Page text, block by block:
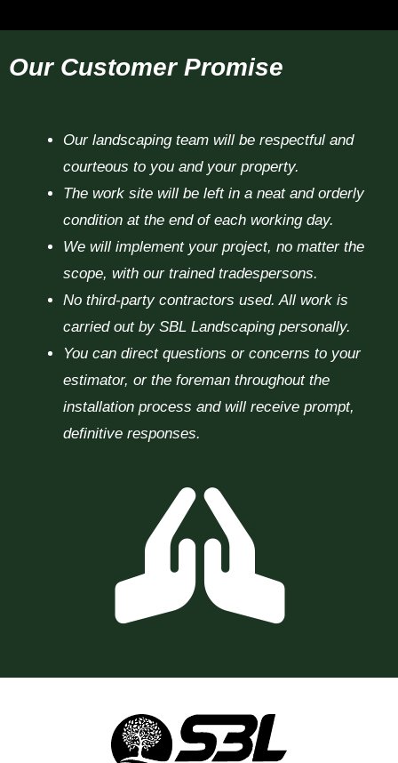
Our Customer Promise
Our landscaping team will be respectful and
courteous to you and your property.
The work site will be left in a neat and orderly
condition at the end of each working day.
We will implement your project, no matter the
scope, with our trained tradespersons.
No third-party contractors used. All work is
carried out by SBL Landscaping personally.
You can direct questions or concerns to your
estimator, or the foreman throughout the
installation process and will receive prompt,
definitive responses.